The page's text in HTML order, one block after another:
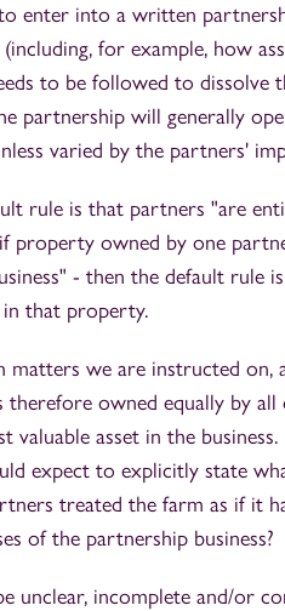
enter into a written
for example, how
to be followed to dissolve
partnership will generally
varied by the partners'
rule is that partners "are
property owned by one
- then the default rule
in that property.
we are instructed on,
therefore owned equally by
valuable asset in the
expect to explicitly state
treated the farm as if it
of the partnership business?
unclear, incomplete and/or